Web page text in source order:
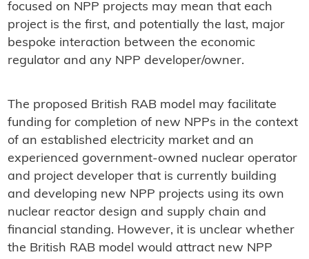
focused on NPP projects may mean that each
project is the first, and potentially the last, major
bespoke interaction between the economic
regulator and any NPP developer/owner.
The proposed British RAB model may facilitate
funding for completion of new NPPs in the context
of an established electricity market and an
experienced government-owned nuclear operator
and project developer that is currently building
and developing new NPP projects using its own
nuclear reactor design and supply chain and
financial standing. However, it is unclear whether
the British RAB model would attract new NPP